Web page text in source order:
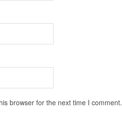
browser for the next time I comment.